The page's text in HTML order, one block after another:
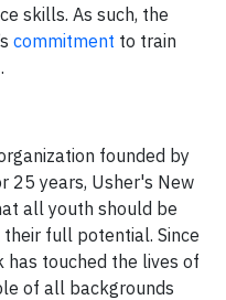
skills. As such, the
commitment to train
founded by
25 years, Usher's New
all youth should be
full potential. Since
has touched the lives of
of all backgrounds